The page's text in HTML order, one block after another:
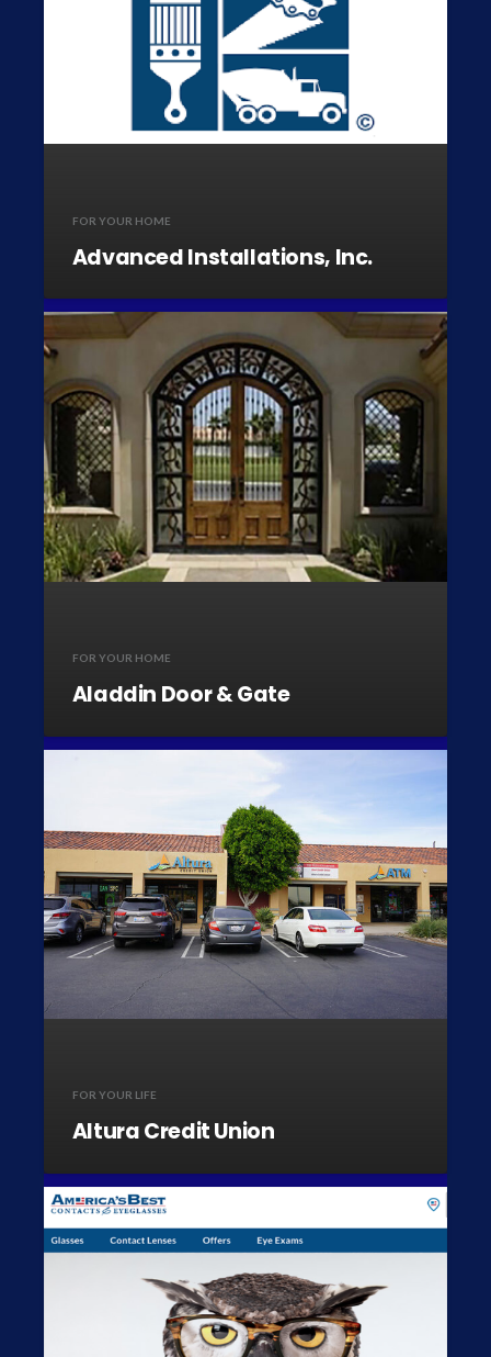
FOR YOUR HOME
Advanced Installations, Inc.
FOR YOUR HOME
Aladdin Door & Gate
FOR YOUR LIFE
Altura Credit Union